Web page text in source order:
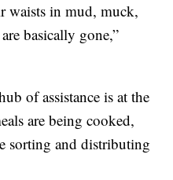
waists in mud, muck,
basically gone,”
of assistance is at the
are being cooked,
sorting and distributing